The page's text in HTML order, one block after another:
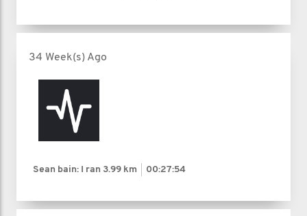
34 Week(s) Ago
Sean bain: I ran 3.99 km 00:27:54